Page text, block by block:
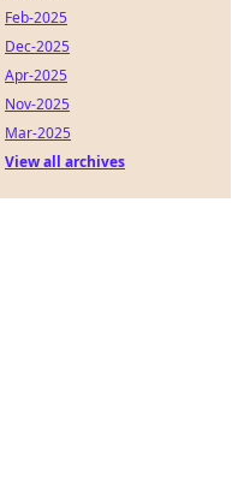
Feb-2025
Dec-2025
Apr-2025
Nov-2025
Mar-2025
View all archives